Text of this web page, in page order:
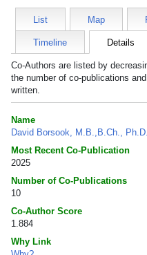
List Map
Timeline Details
Co-Authors are listed by
the number of co-publications
written.
Name
David Borsook, M.B.,B.Ch., Ph.D.
Most Recent Co-Publication
2025
Number of Co-Publications
10
Co-Author Score
1.884
Why Link